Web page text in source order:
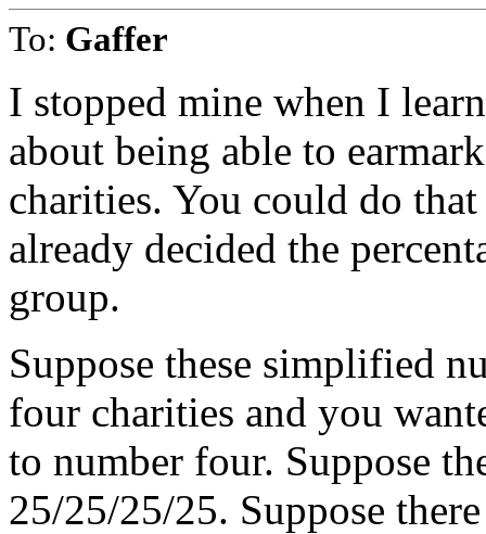
To: Gaffer
I stopped mine when I
about being able to
charities. You could do
already decided the
group.
Suppose these simplified
four charities and you
to number four. Suppose
25/25/25/25. Suppose